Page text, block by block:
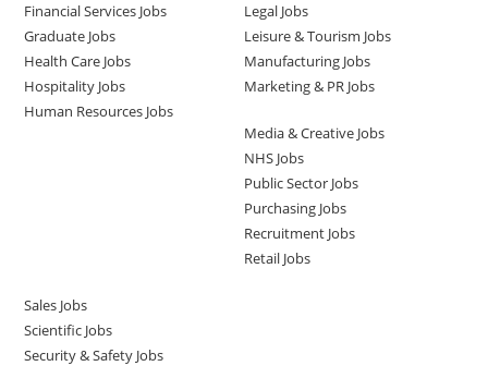
Financial Services Jobs
Graduate Jobs
Health Care Jobs
Hospitality Jobs
Human Resources Jobs
Legal Jobs
Leisure & Tourism Jobs
Manufacturing Jobs
Marketing & PR Jobs
Media & Creative Jobs
NHS Jobs
Public Sector Jobs
Purchasing Jobs
Recruitment Jobs
Retail Jobs
Sales Jobs
Scientific Jobs
Security & Safety Jobs